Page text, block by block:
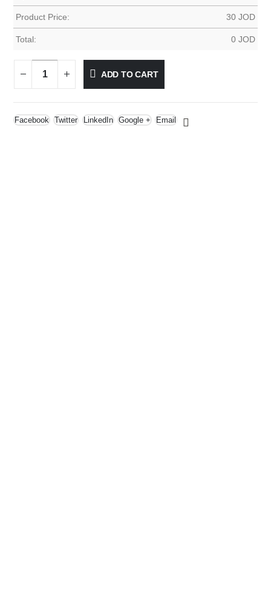
Product Price: 30 JOD
Total: 0 JOD
ADD TO CART
Facebook Twitter LinkedIn Google + Email